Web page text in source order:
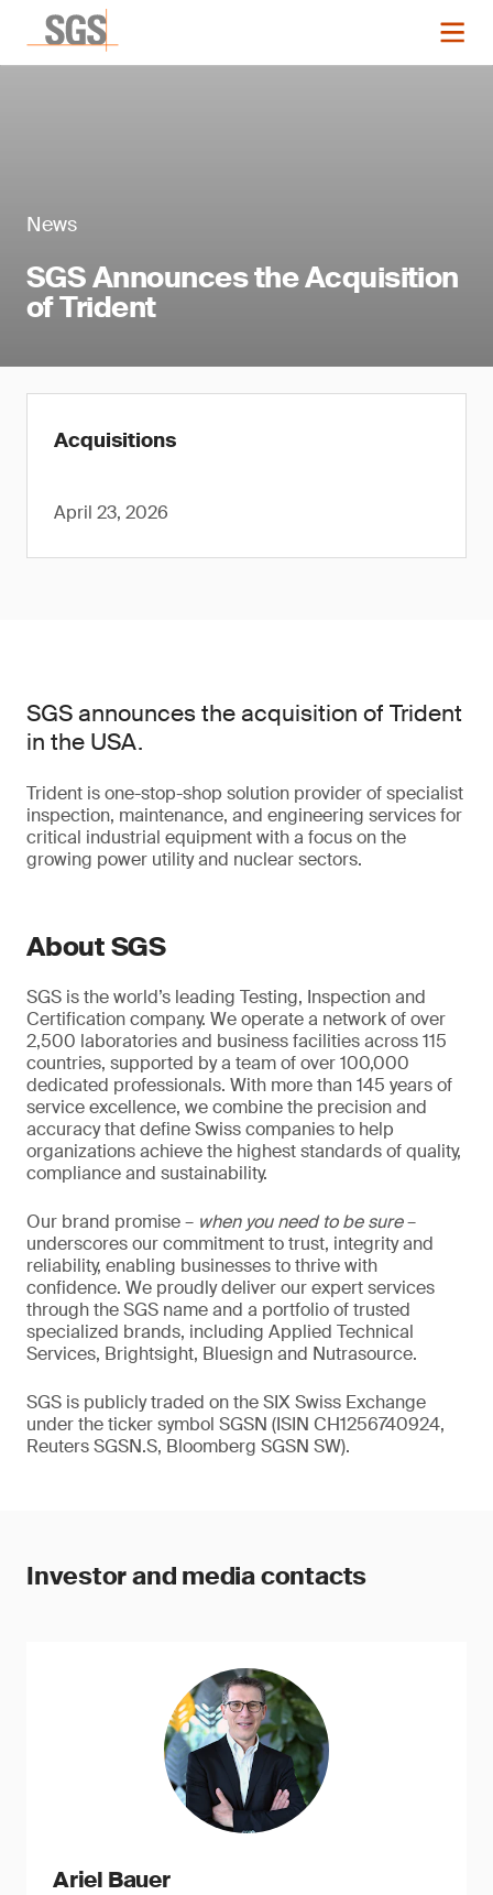
News
SGS Announces the Acquisition
of Trident
Acquisitions
April 23, 2026
SGS announces the acquisition of Trident
in the USA.
Trident is one-stop-shop solution provider of specialist
inspection, maintenance, and engineering services for
critical industrial equipment with a focus on the
growing power utility and nuclear sectors.
About SGS
SGS is the world’s leading Testing, Inspection and
Certification company. We operate a network of over
2,500 laboratories and business facilities across 115
countries, supported by a team of over 100,000
dedicated professionals. With more than 145 years of
service excellence, we combine the precision and
accuracy that define Swiss companies to help
organizations achieve the highest standards of quality,
compliance and sustainability.
Our brand promise – when you need to be sure–
underscores our commitment to trust, integrity and
reliability, enabling businesses to thrive with
confidence. We proudly deliver our expert services
through the SGS name and a portfolio of trusted
specialized brands, including Applied Technical
Services, Brightsight, Bluesign and Nutrasource.
SGS is publicly traded on the SIX Swiss Exchange
under the ticker symbol SGSN (ISIN CH1256740924,
Reuters SGSN.S, Bloomberg SGSN SW).
Investor and media contacts
Ariel Bauer